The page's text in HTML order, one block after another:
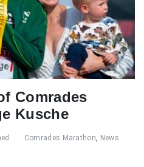
Comrades
Kusche
Comrades Marathon, News